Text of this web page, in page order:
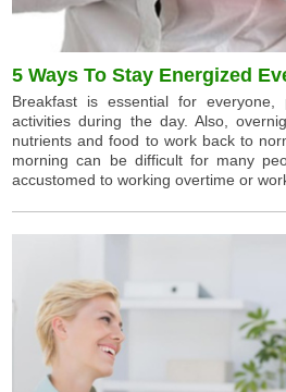
5 Ways To Stay Energized
Breakfast is essential for everyone,
activities during the day. Also,
nutrients and food to work back to
morning can be difficult for many
accustomed to working overtime or